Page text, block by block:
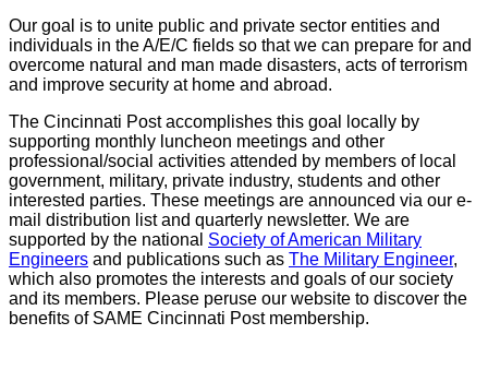
Our goal is to unite public and private sector entities and
individuals in the A/E/C fields so that we can prepare for and
overcome natural and man made disasters, acts of terrorism
and improve security at home and abroad.
The Cincinnati Post accomplishes this goal locally by
supporting monthly luncheon meetings and other
professional/social activities attended by members of local
government, military, private industry, students and other
interested parties. These meetings are announced via our e-
mail distribution list and quarterly newsletter. We are
supported by the national Society of American Military
Engineers and publications such as The Military Engineer,
which also promotes the interests and goals of our society
and its members. Please peruse our website to discover the
benefits of SAME Cincinnati Post membership.